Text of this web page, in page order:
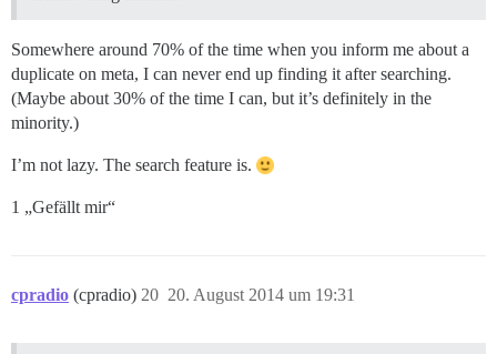
Somewhere around 70% of the time when you inform me about a
duplicate on meta, I can never end up finding it after searching.
(Maybe about 30% of the time I can, but it’s definitely in the
minority.)
I’m not lazy. The search feature is.
1 „Gefällt mir“
cpradio (cpradio) 20. August 2014 um 19:31
20